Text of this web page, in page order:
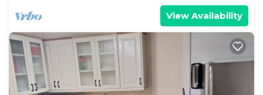
View Availability